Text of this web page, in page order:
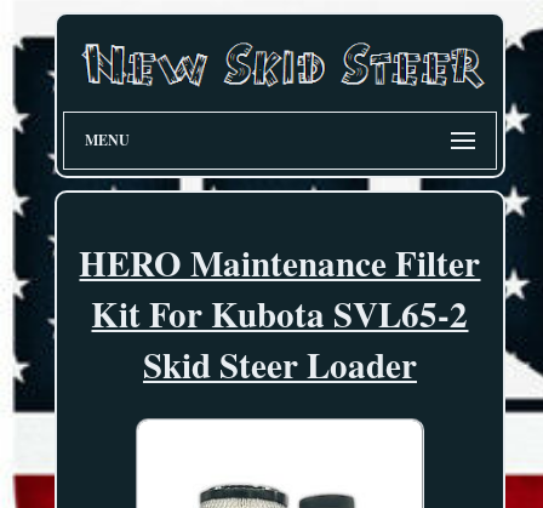
MENU
HERO Maintenance Filter
Kit For Kubota SVL65-2
Skid Steer Loader